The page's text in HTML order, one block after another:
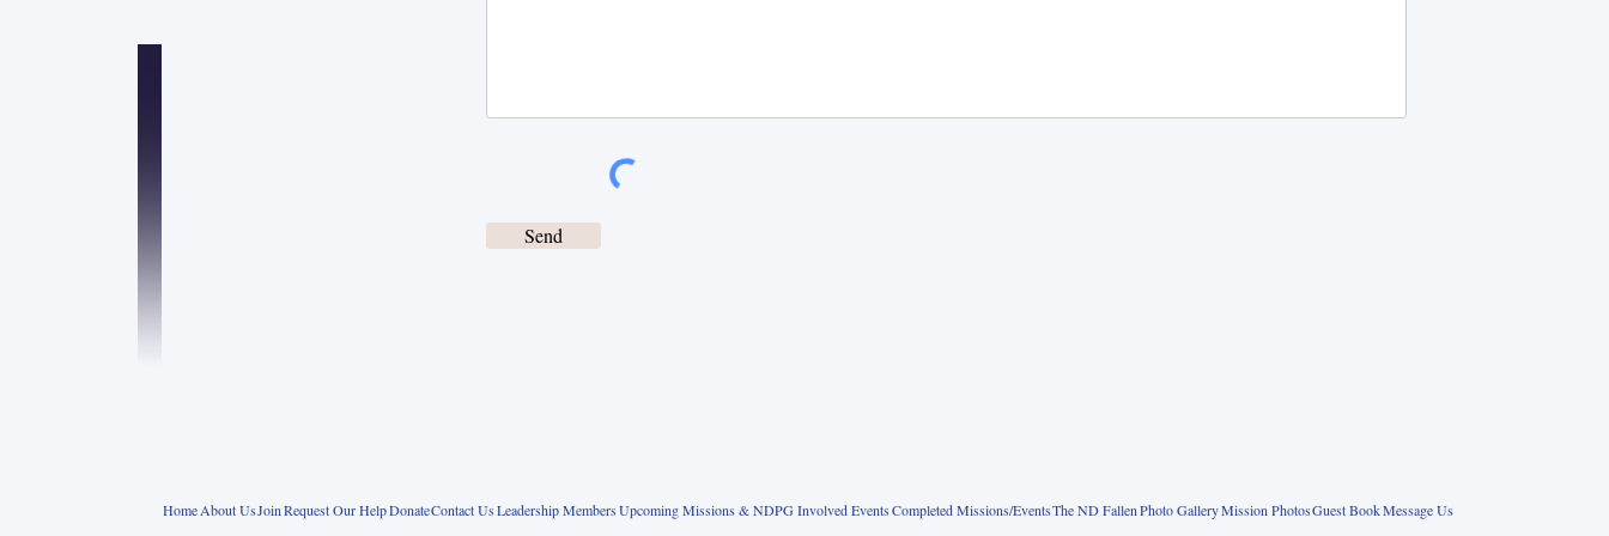
Send
HomeAbout UsJoinRequest Our HelpDonateContact UsLeadership MembersUpcoming Missions & NDPG Involved EventsCompleted Missions/EventsThe ND FallenPhoto GalleryMission PhotosGuest BookMessage Us